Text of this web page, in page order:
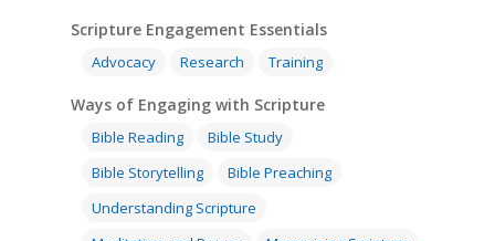
Scripture Engagement Essentials
Advocacy Research Training
Ways of Engaging with Scripture
Bible Reading
Bible Study
Bible Storytelling
Bible Preaching
Understanding Scripture